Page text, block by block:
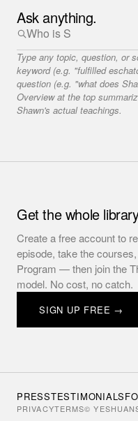
Ask anything.
Type any topic, question, or
keyword (e.g. "fulfilled
question (e.g. "what does
Overview at the top
Shawn's actual teachings.
Get the whole
Create a free account to
episode, take the
Program — then join the
model. No cost, no catch.
SIGN UP FREE →
PRESSTESTIMONIALS
PRIVACYTERMS©